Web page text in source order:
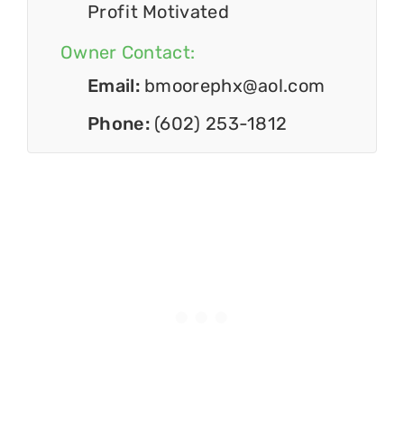
Profit Motivated
Owner Contact:
Email: bmoorephx@aol.com
Phone: (602) 253-1812